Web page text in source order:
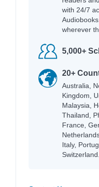
with 24/7
wherever
5,000+
20+
Australia,
Kingdom,
Malaysia,
Thailand,
France,
Italy,
Switzerland.